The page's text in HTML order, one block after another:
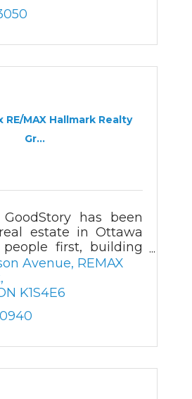
RE/MAX Hallmark Realty
Gr...
GoodStory has been
estate in Ottawa
first, building
raising the bar for
mean.
Avenue REMAX
K1S4E6